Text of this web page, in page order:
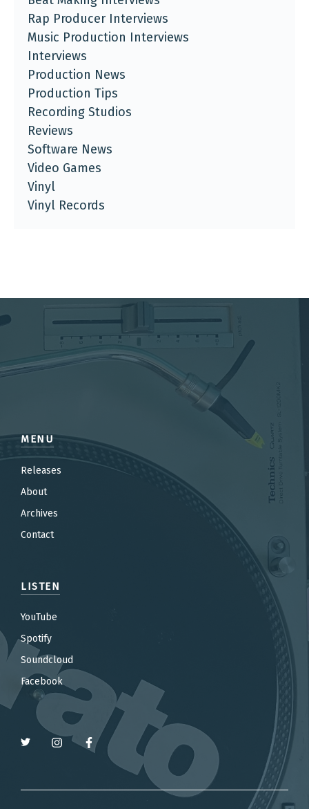
Rap Producer Interviews
Music Production Interviews
Interviews
Production News
Production Tips
Recording Studios
Reviews
Software News
Video Games
Vinyl
Vinyl Records
MENU
Releases
About
Archives
Contact
LISTEN
YouTube
Spotify
Soundcloud
Facebook